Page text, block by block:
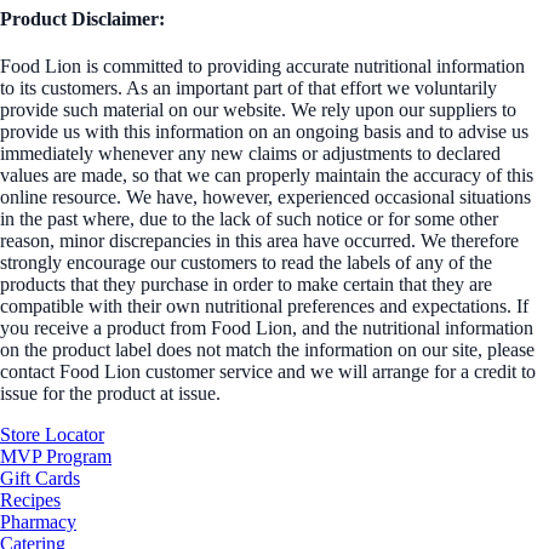
Product Disclaimer:
Food Lion is committed to providing accurate nutritional information
to its customers. As an important part of that effort we voluntarily
provide such material on our website. We rely upon our suppliers to
provide us with this information on an ongoing basis and to advise us
immediately whenever any new claims or adjustments to declared
values are made, so that we can properly maintain the accuracy of this
online resource. We have, however, experienced occasional situations
in the past where, due to the lack of such notice or for some other
reason, minor discrepancies in this area have occurred. We therefore
strongly encourage our customers to read the labels of any of the
products that they purchase in order to make certain that they are
compatible with their own nutritional preferences and expectations. If
you receive a product from Food Lion, and the nutritional information
on the product label does not match the information on our site, please
contact Food Lion customer service and we will arrange for a credit to
issue for the product at issue.
Store Locator
MVP Program
Gift Cards
Recipes
Pharmacy
Catering